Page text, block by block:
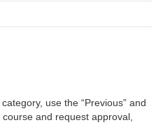
use the “Previous” and
course and request approval,